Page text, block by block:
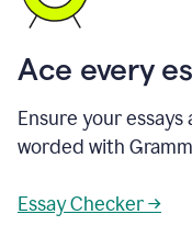
Ace every
Ensure your
worded with
Essay Checker →